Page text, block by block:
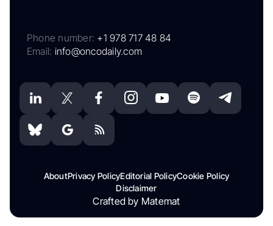
Phone number: +1 978 717 48 84
Email: info@oncodaily.com
AboutPrivacy PolicyEditorial PolicyCookie Policy
Disclaimer
Crafted by Matemat